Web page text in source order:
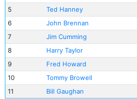
5
Ted Hanney
6
John Brennan
7
Jim Cumming
8
Harry Taylor
9
Fred Howard
10
Tommy Browell
11
Bill Gaughan